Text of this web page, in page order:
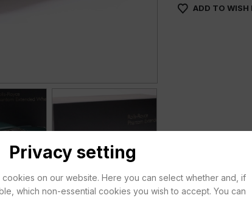
ADD TO WISH
Privacy setting
cookies on our website. Here you can select whether and, if
which non-essential cookies you wish to accept. You can